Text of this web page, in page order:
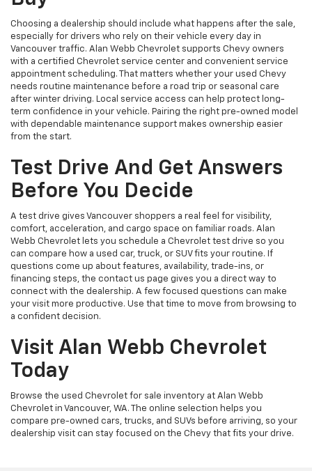
Choosing a dealership should include what happens after the sale,
especially for drivers who rely on their vehicle every day in
Vancouver traffic. Alan Webb Chevrolet supports Chevy owners
with a certified Chevrolet service center and convenient service
appointment scheduling. That matters whether your used Chevy
needs routine maintenance before a road trip or seasonal care
after winter driving. Local service access can help protect long-
term confidence in your vehicle. Pairing the right pre-owned model
with dependable maintenance support makes ownership easier
from the start.
Test Drive And Get Answers
Before You Decide
A test drive gives Vancouver shoppers a real feel for visibility,
comfort, acceleration, and cargo space on familiar roads. Alan
Webb Chevrolet lets you schedule a Chevrolet test drive so you
can compare how a used car, truck, or SUV fits your routine. If
questions come up about features, availability, trade-ins, or
financing steps, the contact us page gives you a direct way to
connect with the dealership. A few focused questions can make
your visit more productive. Use that time to move from browsing to
a confident decision.
Visit Alan Webb Chevrolet
Today
Browse the used Chevrolet for sale inventory at Alan Webb
Chevrolet in Vancouver, WA. The online selection helps you
compare pre-owned cars, trucks, and SUVs before arriving, so your
dealership visit can stay focused on the Chevy that fits your drive.